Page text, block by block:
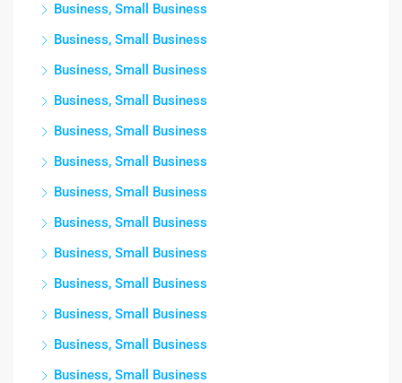
Business, Small Business
Business, Small Business
Business, Small Business
Business, Small Business
Business, Small Business
Business, Small Business
Business, Small Business
Business, Small Business
Business, Small Business
Business, Small Business
Business, Small Business
Business, Small Business
Business, Small Business